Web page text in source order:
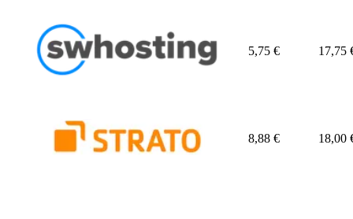
5,75 € 17,75
8,88 € 18,00